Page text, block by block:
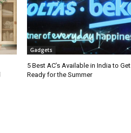
Gadgets
5 Best AC’s Available in India to Get
Ready for the Summer